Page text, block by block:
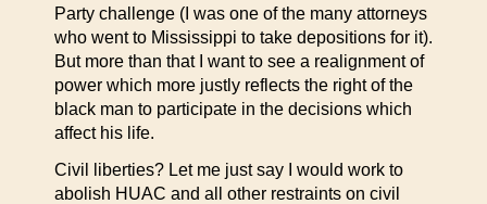
Party challenge (I was one of the many attorneys
who went to Mississippi to take depositions for it).
But more than that I want to see a realignment of
power which more justly reflects the right of the
black man to participate in the decisions which
affect his life.
Civil liberties? Let me just say I would work to
abolish HUAC and all other restraints on civil